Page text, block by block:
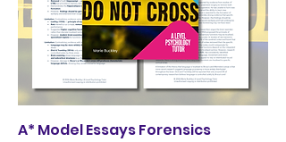
A* Model Essays Forensics